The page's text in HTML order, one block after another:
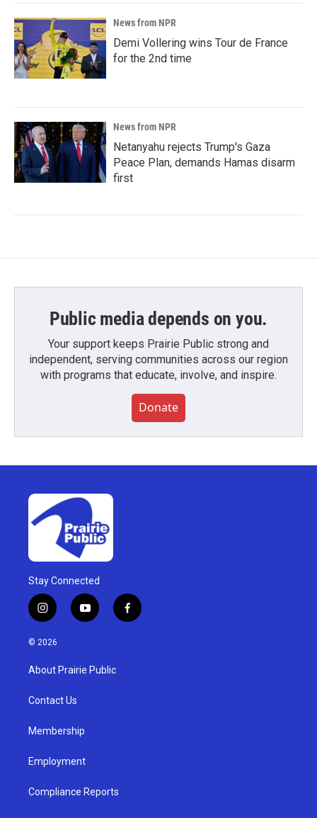
News from NPR
Demi Vollering wins Tour de France
for the 2nd time
News from NPR
Netanyahu rejects Trump's Gaza
Peace Plan, demands Hamas disarm
first
Public media depends on you.
Your support keeps Prairie Public strong and
independent, serving communities across our region
with programs that educate, involve, and inspire.
Donate
Stay Connected
i
n
s
a
g
a
y
o
u
b
f
a
© 2026
About Prairie Public
Contact Us
Membership
Employment
Compliance Reports